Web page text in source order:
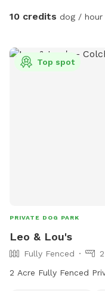
pit. The play area is
you hit the trails with
recall training. We
10 credits dog / hour
Top spot
PRIVATE DOG PARK
Leo & Lou's
Fully Fenced
2 Acre Fully Fenced